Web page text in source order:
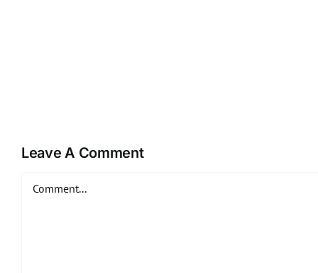
Leave A Comment